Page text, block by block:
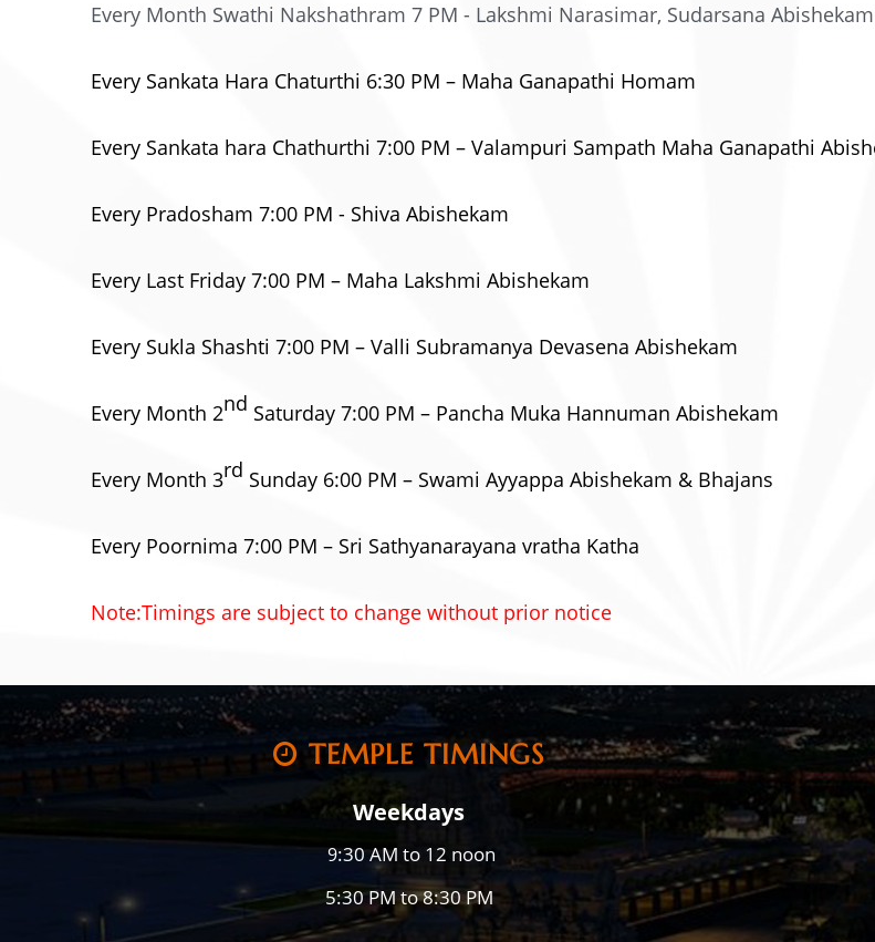
Every Month Swathi Nakshathram 7 PM - Lakshmi Narasimar, Sudarsana Abishekam
Every Sankata Hara Chaturthi 6:30 PM – Maha Ganapathi Homam
Every Sankata hara Chathurthi 7:00 PM – Valampuri Sampath Maha Ganapathi
Every Pradosham 7:00 PM - Shiva Abishekam
Every Last Friday 7:00 PM – Maha Lakshmi Abishekam
Every Sukla Shashti 7:00 PM – Valli Subramanya Devasena Abishekam
Every Month 2nd Saturday 7:00 PM – Pancha Muka Hannuman Abishekam
Every Month 3rd Sunday 6:00 PM – Swami Ayyappa Abishekam & Bhajans
Every Poornima 7:00 PM – Sri Sathyanarayana vratha Katha
Note:Timings are subject to change without prior notice
TEMPLE TIMINGS
Weekdays
9:30 AM to 12 noon
5:30 PM to 8:30 PM